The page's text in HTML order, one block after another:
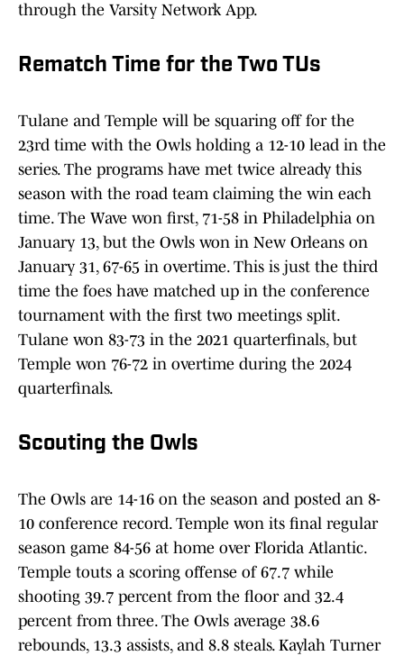
through the Varsity Network App.
Rematch Time for the Two TUs
Tulane and Temple will be squaring off for the
23rd time with the Owls holding a 12-10 lead in the
series. The programs have met twice already this
season with the road team claiming the win each
time. The Wave won first, 71-58 in Philadelphia on
January 13, but the Owls won in New Orleans on
January 31, 67-65 in overtime. This is just the third
time the foes have matched up in the conference
tournament with the first two meetings split.
Tulane won 83-73 in the 2021 quarterfinals, but
Temple won 76-72 in overtime during the 2024
quarterfinals.
Scouting the Owls
The Owls are 14-16 on the season and posted an 8-
10 conference record. Temple won its final regular
season game 84-56 at home over Florida Atlantic.
Temple touts a scoring offense of 67.7 while
shooting 39.7 percent from the floor and 32.4
percent from three. The Owls average 38.6
rebounds, 13.3 assists, and 8.8 steals. Kaylah Turner